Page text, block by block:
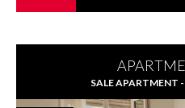
SALE APARTMENT